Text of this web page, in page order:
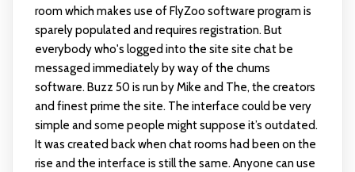
room which makes use of FlyZoo software program is
sparely populated and requires registration. But
everybody who's logged into the site site chat be
messaged immediately by way of the chums
software. Buzz 50 is run by Mike and The, the creators
and finest prime the site. The interface could be very
simple and some people might suppose it’s outdated.
It was created back when chat rooms had been on the
rise and the interface is still the same. Anyone can use